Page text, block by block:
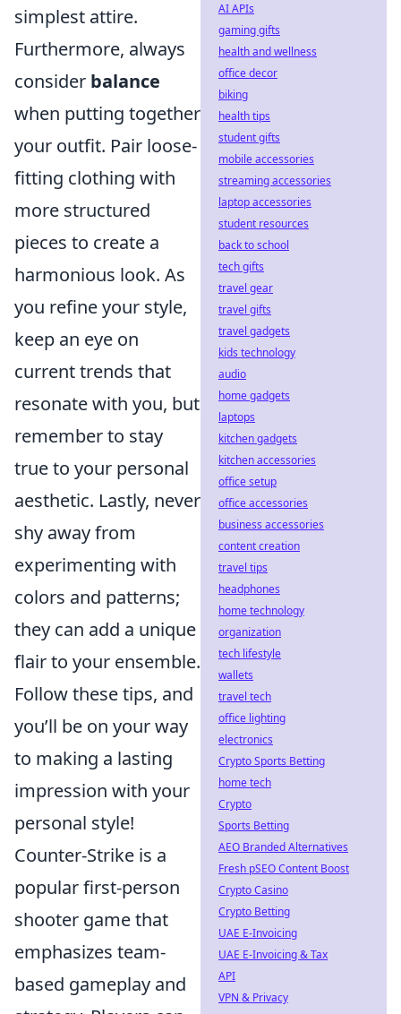
simplest attire.
Furthermore, always
consider balance
when putting together
your outfit. Pair loose-
fitting clothing with
more structured
pieces to create a
harmonious look. As
you refine your style,
keep an eye on
current trends that
resonate with you, but
remember to stay
true to your personal
aesthetic. Lastly, never
shy away from
experimenting with
colors and patterns;
they can add a unique
flair to your ensemble.
Follow these tips, and
you’ll be on your way
to making a lasting
impression with your
personal style!
Counter-Strike is a
popular first-person
shooter game that
emphasizes team-
based gameplay and
AI APIs
gaming gifts
health and wellness
office decor
biking
health tips
student gifts
mobile accessories
streaming accessories
laptop accessories
student resources
back to school
tech gifts
travel gear
travel gifts
travel gadgets
kids technology
audio
home gadgets
laptops
kitchen gadgets
kitchen accessories
office setup
office accessories
business accessories
content creation
travel tips
headphones
home technology
organization
tech lifestyle
wallets
travel tech
office lighting
electronics
Crypto Sports Betting
home tech
Crypto
Sports Betting
AEO Branded Alternatives
Fresh pSEO Content Boost
Crypto Casino
Crypto Betting
UAE E-Invoicing
UAE E-Invoicing & Tax
API
VPN & Privacy